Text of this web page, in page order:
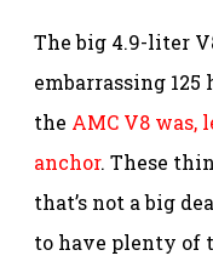
The big 4.9-liter
embarrassing
the AMC V8 was,
anchor. These
that’s not a big
to have plenty of